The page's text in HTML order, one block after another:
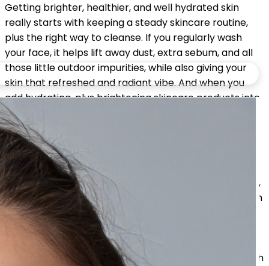
Getting brighter, healthier, and well hydrated skin
really starts with keeping a steady skincare routine,
plus the right way to cleanse. If you regularly wash
your face, it helps lift away dust, extra sebum, and all
those little outdoor impurities, while also giving your
skin that refreshed and radiant vibe. And when you
add hydrating, plus brightening skincare products into
the mix, daily cleansing can assist with improving the
feel of your skin, keep moisture levels in a better
range, and help your complexion look more even, in a
way.
For the best outcome, mix soft cleansing with specific,
targeted treatments, stay on top of hydration, use sun
protection, and support it with a solid lifestyle. With
time, sticking to the same routine can show smoother
skin, a fresher look, and that glowing finish. Then you
can keep a healthy and self assured appearance each